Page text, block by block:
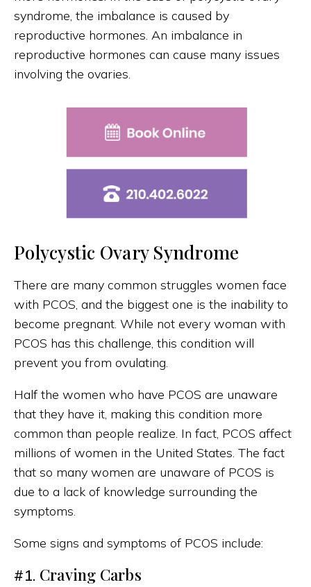
syndrome, the imbalance is caused by
reproductive hormones. An imbalance in
reproductive hormones can cause many issues
involving the ovaries.
Polycystic Ovary Syndrome
There are many common struggles women face
with PCOS, and the biggest one is the inability to
become pregnant. While not every woman with
PCOS has this challenge, this condition will
prevent you from ovulating.
Half the women who have PCOS are unaware
that they have it, making this condition more
common than people realize. In fact, PCOS affect
millions of women in the United States. The fact
that so many women are unaware of PCOS is
due to a lack of knowledge surrounding the
symptoms.
Some signs and symptoms of PCOS include:
#1. Craving Carbs